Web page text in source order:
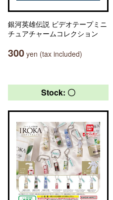
銀河英雄伝説 ビデオテープミニ
チュアチャームコレクション
300 yen (tax included)
Stock: 〇